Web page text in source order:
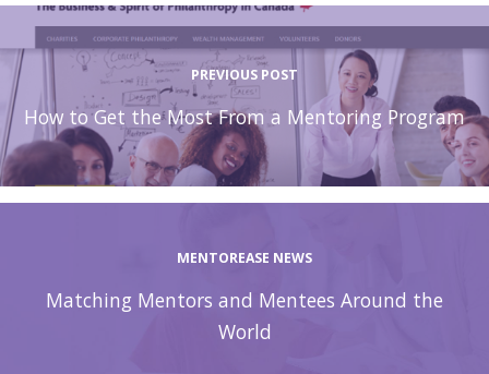
PREVIOUS POST
How to Get the Most From a Mentoring Program
MENTOREASE NEWS
Matching Mentors and Mentees Around the
World